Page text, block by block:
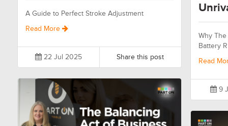
A Guide to Perfect Stroke Adjustment
Read More
22 Jul 2025 Share this post
Why
Battery
Read
9